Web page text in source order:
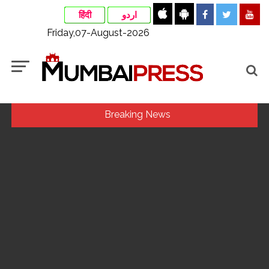
हिंदी اردو
Friday,07-August-2026
Breaking News